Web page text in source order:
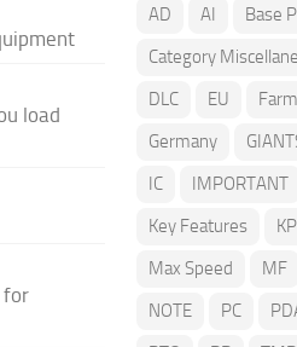
load
for
AD AI Base
Category
DLC
EU
Germany
IC
IMPORTANT
Key Features
Max Speed
MF
NOTE
PC